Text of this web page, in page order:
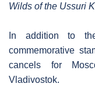
Wilds of the Ussuri
In addition to
commemorative
cancels for
Vladivostok.